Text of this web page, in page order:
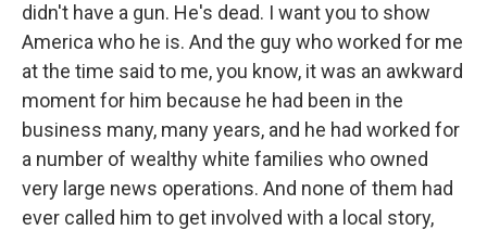
didn't have a gun. He's dead. I want you to show
America who he is. And the guy who worked for me
at the time said to me, you know, it was an awkward
moment for him because he had been in the
business many, many years, and he had worked for
a number of wealthy white families who owned
very large news operations. And none of them had
ever called him to get involved with a local story,